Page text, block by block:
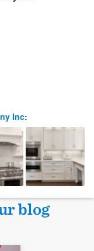
Inc:
blog